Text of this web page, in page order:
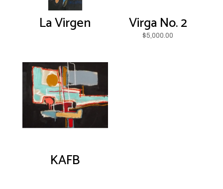
La Virgen Virga No. 2
$5,000.00
KAFB